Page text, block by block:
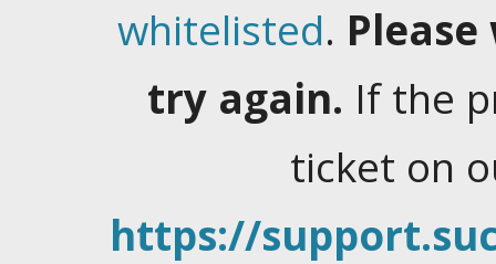
whitelisted.
try again. If the
ticket on
https://